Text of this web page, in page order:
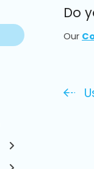
Do
Our